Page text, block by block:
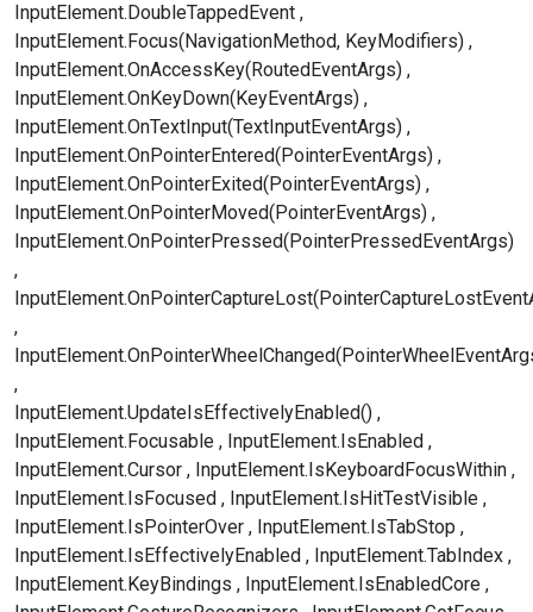
InputElement.DoubleTappedEvent
InputElement.Focus(NavigationMethod, KeyModifiers)
InputElement.OnAccessKey(RoutedEventArgs)
InputElement.OnKeyDown(KeyEventArgs)
InputElement.OnTextInput(TextInputEventArgs)
InputElement.OnPointerEntered(PointerEventArgs)
InputElement.OnPointerExited(PointerEventArgs)
InputElement.OnPointerMoved(PointerEventArgs)
InputElement.OnPointerPressed(PointerPressedEventArgs)
InputElement.UpdateIsEffectivelyEnabled()
InputElement.Focusable
InputElement.IsEnabled
InputElement.Cursor
InputElement.IsKeyboardFocusWithin
InputElement.IsFocused
InputElement.IsHitTestVisible
InputElement.IsPointerOver
InputElement.IsTabStop
InputElement.IsEffectivelyEnabled
InputElement.TabIndex
InputElement.KeyBindings
InputElement.IsEnabledCore